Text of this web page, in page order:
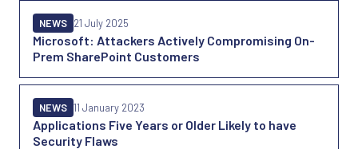
Microsoft: Attackers Actively Compromising On-
Prem SharePoint Customers
NEWS 21 July 2025
Applications Five Years or Older Likely to have
Security Flaws
NEWS 11 January 2023